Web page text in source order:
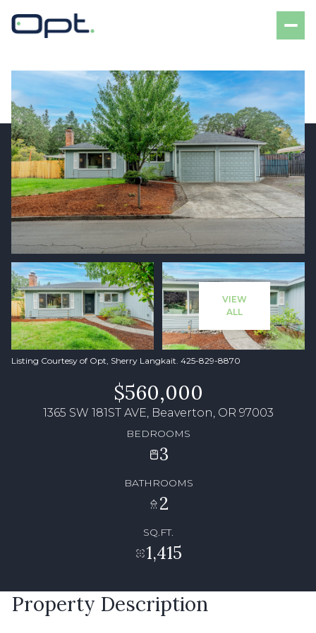
VIEW
ALL
Listing Courtesy of Opt, Sherry Langkait. 425-829-8870
$560,000
1365 SW 181ST AVE, Beaverton, OR 97003
BEDROOMS
3
BATHROOMS
2
SQ.FT.
1,415
Property Description
Friday
07
Aug
Saturday
08
Aug